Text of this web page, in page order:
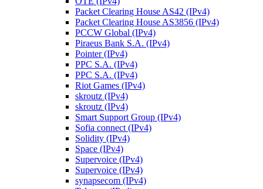
Packet Clearing House AS42 (IPv4)
Packet Clearing House AS3856 (IPv4)
PCCW Global (IPv4)
Piraeus Bank S.A. (IPv4)
Pointer (IPv4)
PPC S.A. (IPv4)
PPC S.A. (IPv4)
Riot Games (IPv4)
skroutz (IPv4)
skroutz (IPv4)
Smart Support Group (IPv4)
Sofia connect (IPv4)
Solidity (IPv4)
Space (IPv4)
Supervoice (IPv4)
Supervoice (IPv4)
synapsecom (IPv4)